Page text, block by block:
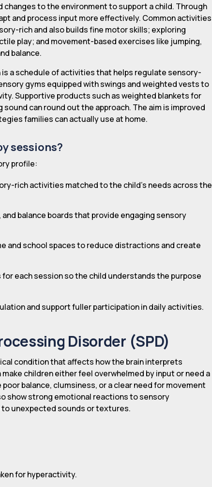
to the environment to support a child. Through
and process input more effectively. Common activities
rich and also builds fine motor skills; exploring
play; and movement-based exercises like jumping,
balance.
a schedule of activities that helps regulate sensory-
gyms equipped with swings and weighted vests to
Supportive products such as weighted blankets for
can round out the approach. The aim is improved
families can actually use at home.
sessions?
profile:
rich activities matched to the child's needs across the
and balance boards that provide engaging sensory
and school spaces to reduce distractions and create
each session so the child understands the purpose
and support fuller participation in daily activities.
Disorder (SPD)
condition that affects how the brain interprets
children either feel overwhelmed by input or need a
balance, clumsiness, or a clear need for movement
show strong emotional reactions to sensory
unexpected sounds or textures.
for hyperactivity.